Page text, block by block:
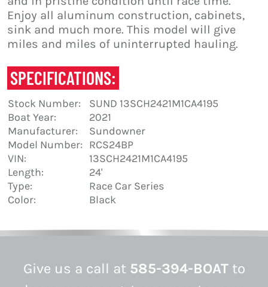
Enjoy all aluminum construction, cabinets,
sink and much more. This model will give
miles and miles of uninterrupted hauling.
SPECIFICATIONS:
Stock Number:
SUND 13SCH2421M1CA4195
Boat Year:
2021
Manufacturer:
Sundowner
Model Number: RCS24BP
VIN:
13SCH2421M1CA4195
Length:
24'
Type:
Race Car Series
Color:
Black
Give us a call at 585-394-BOATto